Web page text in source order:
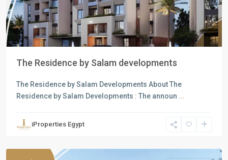
The Residence by Salam developments
The Residence by Salam Developments About The
Residence by Salam Developments : The announ ...
iProperties Egypt
New